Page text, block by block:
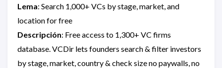
Lema: Search 1,000+ VCs by stage, market, and
location for free
Descripción: Free access to 1,300+ VC firms
database. VCDir lets founders search & filter investors
by stage, market, country & check size no paywalls, no